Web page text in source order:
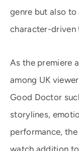
genre but also to
character-driven
As the premiere
among UK
Good Doctor
storylines,
performance,
watch addition to